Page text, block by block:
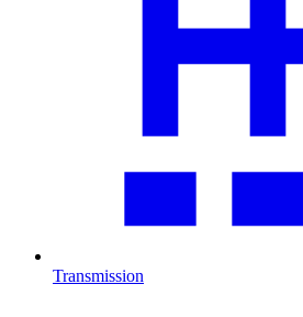
Transmission